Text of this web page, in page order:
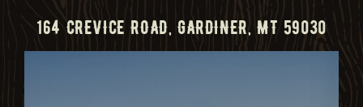
164 CREVICE ROAD, GARDINER, MT 59030